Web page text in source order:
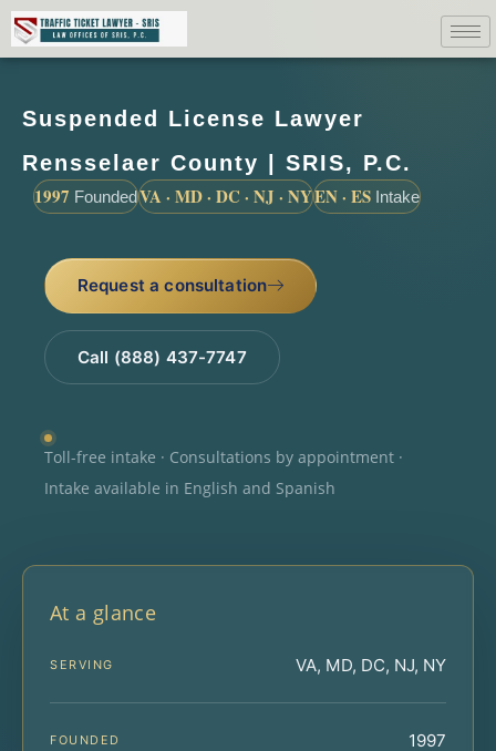
Suspended License Lawyer
Rensselaer County | SRIS, P.C.
1997 FoundedVA · MD · DC · NJ · NYEN · ES Intake
Request a consultation
Call (888) 437-7747
Toll-free intake · Consultations by appointment ·
Intake available in English and Spanish
At a glance
SERVING VA, MD, DC, NJ, NY
FOUNDED 1997